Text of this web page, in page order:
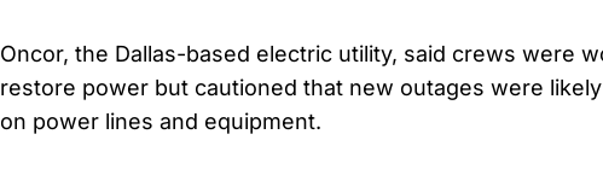
Oncor, the Dallas-based electric utility, said crews were
restore power but cautioned that new outages were
on power lines and equipment.